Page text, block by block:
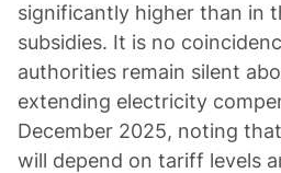
significantly higher than in
subsidies. It is no
authorities remain silent
extending electricity
December 2025, noting
will depend on tariff levels